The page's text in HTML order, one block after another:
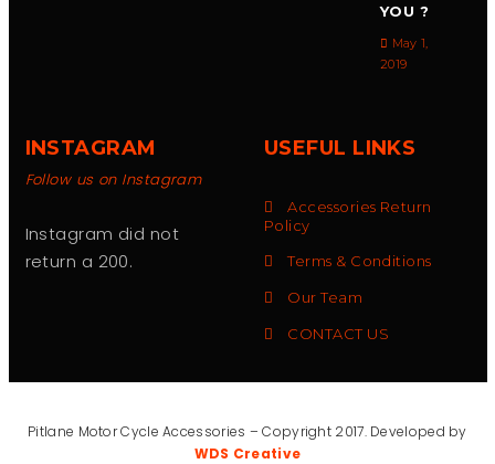
YOU ?
May 1,
2019
INSTAGRAM
Follow us on Instagram
Instagram did not
return a 200.
USEFUL LINKS
Accessories Return
Policy
Terms & Conditions
Our Team
CONTACT US
Pitlane Motor Cycle Accessories – Copyright 2017. Developed by
WDS Creative